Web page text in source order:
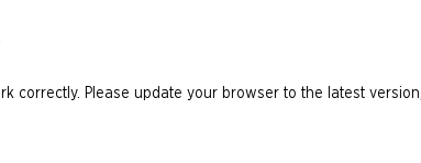
correctly. Please update your browser to the latest